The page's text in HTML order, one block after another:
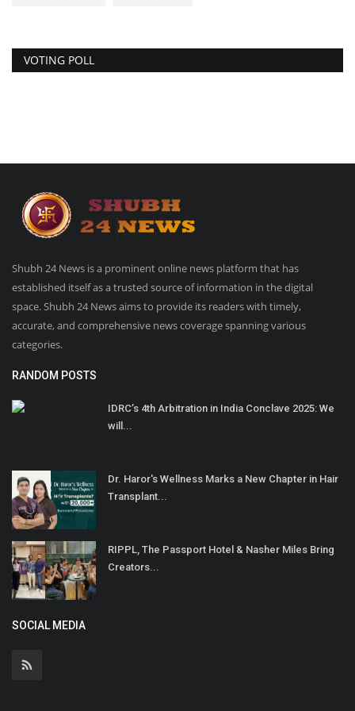
VOTING POLL
Shubh 24 News is a prominent online news platform that has
established itself as a trusted source of information in the digital
space. Shubh 24 News aims to provide its readers with timely,
accurate, and comprehensive news coverage spanning various
categories.
RANDOM POSTS
IDRC’s 4th Arbitration in India Conclave 2025: We
will...
Dr. Haror's Wellness Marks a New Chapter in Hair
Transplant...
RIPPL, The Passport Hotel & Nasher Miles Bring
Creators...
SOCIAL MEDIA